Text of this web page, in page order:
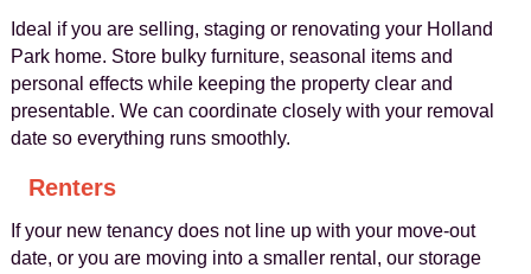
Ideal if you are selling, staging or renovating your Holland
Park home. Store bulky furniture, seasonal items and
personal effects while keeping the property clear and
presentable. We can coordinate closely with your removal
date so everything runs smoothly.
Renters
If your new tenancy does not line up with your move-out
date, or you are moving into a smaller rental, our storage